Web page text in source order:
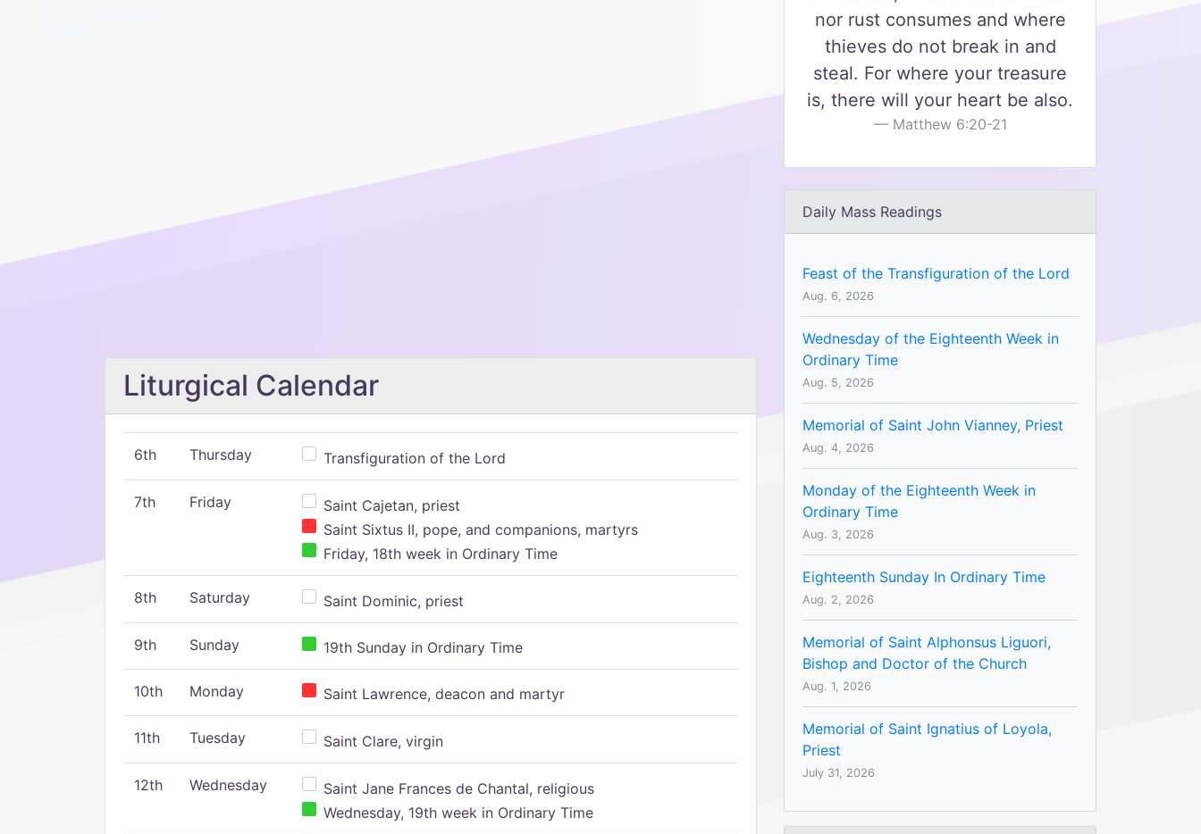
Liturgical Calendar
6th Thursday Transfiguration of the Lord
7th Friday
Saint Cajetan, priest
Saint Sixtus II, pope, and companions, martyrs
Friday, 18th week in Ordinary Time
8th Saturday Saint Dominic, priest
9th Sunday 19th Sunday in Ordinary Time
10th Monday Saint Lawrence, deacon and martyr
11th Tuesday Saint Clare, virgin
12th Wednesday
Saint Jane Frances de Chantal, religious
Wednesday, 19th week in Ordinary Time
nor rust consumes and where
thieves do not break in and
steal. For where your treasure
is, there will your heart be also.
Matthew 6:20-21
Daily Mass Readings
Feast of the Transfiguration of the Lord
Aug. 6, 2026
Wednesday of the Eighteenth Week in
Ordinary Time
Aug. 5, 2026
Memorial of Saint John Vianney, Priest
Aug. 4, 2026
Monday of the Eighteenth Week in
Ordinary Time
Aug. 3, 2026
Eighteenth Sunday In Ordinary Time
Aug. 2, 2026
Memorial of Saint Alphonsus Liguori,
Bishop and Doctor of the Church
Aug. 1, 2026
Memorial of Saint Ignatius of Loyola,
Priest
July 31, 2026